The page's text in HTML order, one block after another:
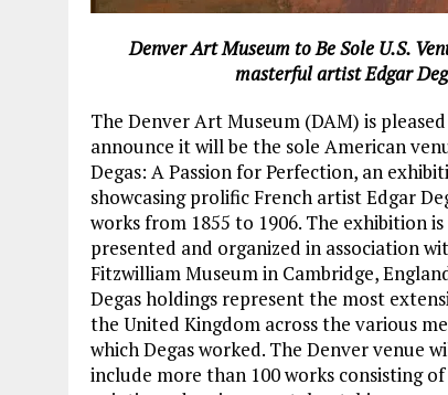
Denver Art Museum to Be Sole U.S.
masterful artist Edgar
The Denver Art Museum (DAM) is
announce it will be the sole American
Degas: A Passion for Perfection, an
showcasing prolific French artist Edgar
works from 1855 to 1906. The exhibition is
presented and organized in association
Fitzwilliam Museum in Cambridge,
Degas holdings represent the most
the United Kingdom across the various
which Degas worked. The Denver venue
include more than 100 works consisting of